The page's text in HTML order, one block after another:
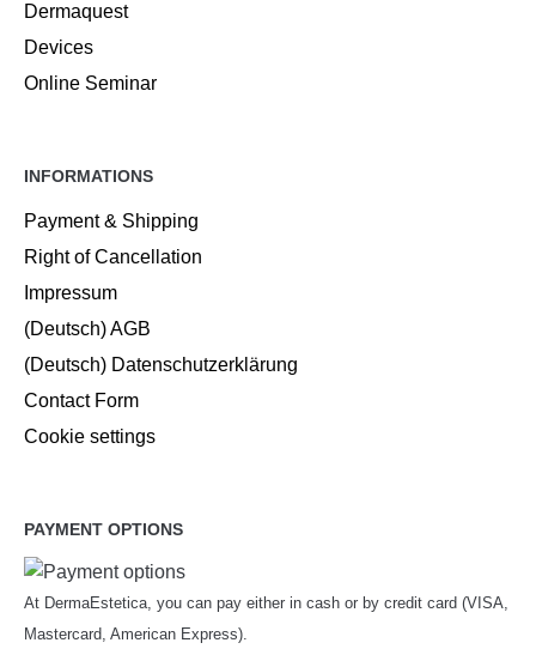
Dermaquest
Devices
Online Seminar
INFORMATIONS
Payment & Shipping
Right of Cancellation
Impressum
(Deutsch) AGB
(Deutsch) Datenschutzerklärung
Contact Form
Cookie settings
PAYMENT OPTIONS
At DermaEstetica, you can pay either in cash or by credit card (VISA,
Mastercard, American Express).